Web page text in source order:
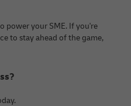
power your SME. If you're
to stay ahead of the game,